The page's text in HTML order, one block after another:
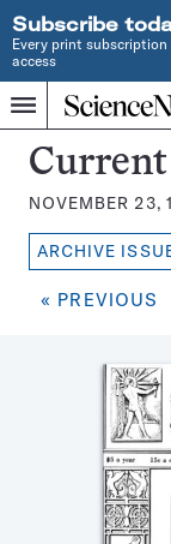
Subscribe
Every print
access
Menu
Home
SINCE
1921
Search
Science
News
Current
NOVEMBER 23,
ARCHIVE
« PREVIOUS